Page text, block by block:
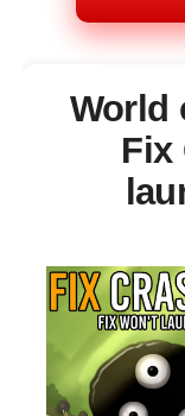
World
Fix